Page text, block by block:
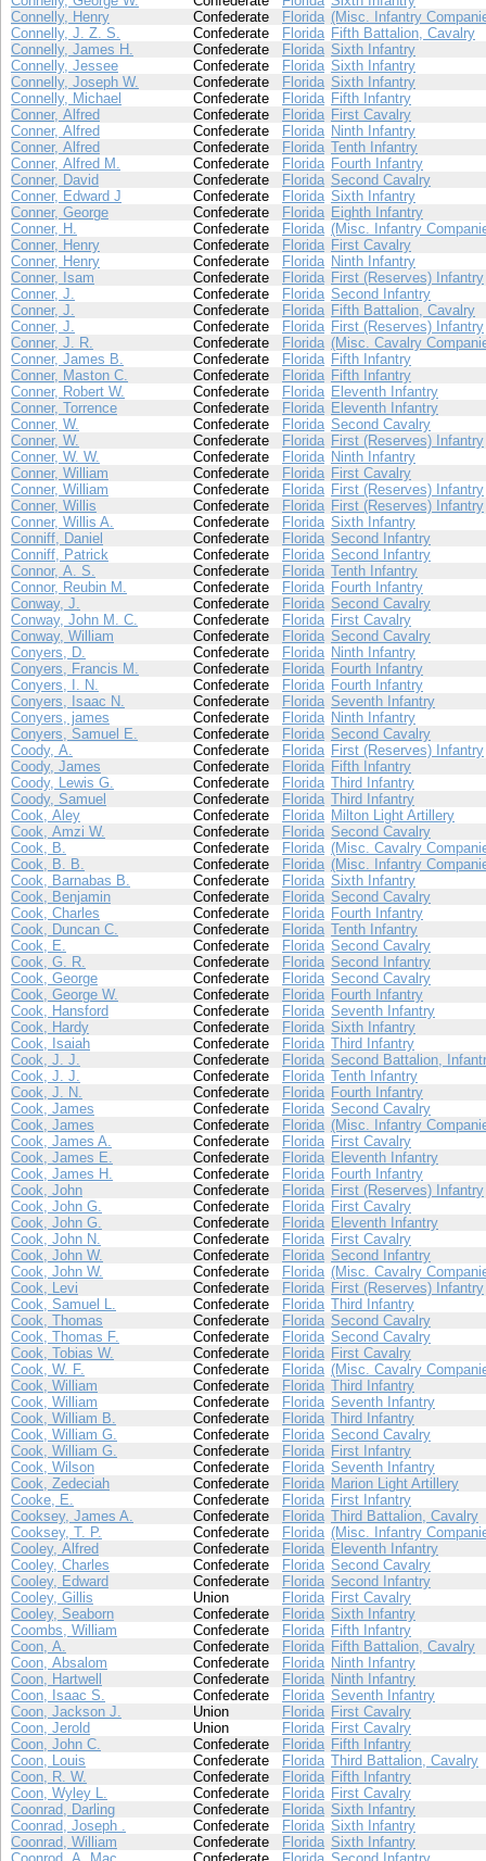
Connelly, Henry
Confederate Florida (Misc. Infantry
Connelly, J. Z. S.
Confederate Florida Fifth Battalion, Cavalry
Connelly, James H.
Confederate Florida Sixth Infantry
Connelly, Jessee
Confederate Florida Sixth Infantry
Connelly, Joseph W.
Confederate Florida Sixth Infantry
Connelly, Michael
Confederate Florida Fifth Infantry
Conner, Alfred
Confederate Florida First Cavalry
Conner, Alfred
Confederate Florida Ninth Infantry
Conner, Alfred
Confederate Florida Tenth Infantry
Conner, Alfred M.
Confederate Florida Fourth Infantry
Conner, David
Confederate Florida Second Cavalry
Conner, Edward J
Confederate Florida Sixth Infantry
Conner, George
Confederate Florida Eighth Infantry
Conner, H.
Confederate Florida (Misc. Infantry
Conner, Henry
Confederate Florida First Cavalry
Conner, Henry
Confederate Florida Ninth Infantry
Conner, Isam
Confederate Florida First (Reserves) Infantry
Conner, J.
Confederate Florida Second Infantry
Conner, J.
Confederate Florida Fifth Battalion, Cavalry
Conner, J.
Confederate Florida First (Reserves) Infantry
Conner, J. R.
Confederate Florida (Misc. Cavalry
Conner, James B.
Confederate Florida Fifth Infantry
Conner, Maston C.
Confederate Florida Fifth Infantry
Conner, Robert W.
Confederate Florida Eleventh Infantry
Conner, Torrence
Confederate Florida Eleventh Infantry
Conner, W.
Confederate Florida Second Cavalry
Conner, W.
Confederate Florida First (Reserves) Infantry
Conner, W. W.
Confederate Florida Ninth Infantry
Conner, William
Confederate Florida First Cavalry
Conner, William
Confederate Florida First (Reserves) Infantry
Conner, Willis
Confederate Florida First (Reserves) Infantry
Conner, Willis A.
Confederate Florida Sixth Infantry
Conniff, Daniel
Confederate Florida Second Infantry
Conniff, Patrick
Confederate Florida Second Infantry
Connor, A. S.
Confederate Florida Tenth Infantry
Connor, Reubin M.
Confederate Florida Fourth Infantry
Conway, J.
Confederate Florida Second Cavalry
Conway, John M. C.
Confederate Florida First Cavalry
Conway, William
Confederate Florida Second Cavalry
Conyers, D.
Confederate Florida Ninth Infantry
Conyers, Francis M.
Confederate Florida Fourth Infantry
Conyers, I. N.
Confederate Florida Fourth Infantry
Conyers, Isaac N.
Confederate Florida Seventh Infantry
Conyers, james
Confederate Florida Ninth Infantry
Conyers, Samuel E.
Confederate Florida Second Cavalry
Coody, A.
Confederate Florida First (Reserves) Infantry
Coody, James
Confederate Florida Fifth Infantry
Coody, Lewis G.
Confederate Florida Third Infantry
Coody, Samuel
Confederate Florida Third Infantry
Cook, Aley
Confederate Florida Milton Light Artillery
Cook, Amzi W.
Confederate Florida Second Cavalry
Cook, B.
Confederate Florida (Misc. Cavalry
Cook, B. B.
Confederate Florida (Misc. Infantry
Cook, Barnabas B.
Confederate Florida Sixth Infantry
Cook, Benjamin
Confederate Florida Second Cavalry
Cook, Charles
Confederate Florida Fourth Infantry
Cook, Duncan C.
Confederate Florida Tenth Infantry
Cook, E.
Confederate Florida Second Cavalry
Cook, G. R.
Confederate Florida Second Infantry
Cook, George
Confederate Florida Second Cavalry
Cook, George W.
Confederate Florida Fourth Infantry
Cook, Hansford
Confederate Florida Seventh Infantry
Cook, Hardy
Confederate Florida Sixth Infantry
Cook, Isaiah
Confederate Florida Third Infantry
Cook, J. J.
Confederate Florida Second Battalion,
Cook, J. J.
Confederate Florida Tenth Infantry
Cook, J. N.
Confederate Florida Fourth Infantry
Cook, James
Confederate Florida Second Cavalry
Cook, James
Confederate Florida (Misc. Infantry
Cook, James A.
Confederate Florida First Cavalry
Cook, James E.
Confederate Florida Eleventh Infantry
Cook, James H.
Confederate Florida Fourth Infantry
Cook, John
Confederate Florida First (Reserves) Infantry
Cook, John G.
Confederate Florida First Cavalry
Cook, John G.
Confederate Florida Eleventh Infantry
Cook, John N.
Confederate Florida First Cavalry
Cook, John W.
Confederate Florida Second Infantry
Cook, John W.
Confederate Florida (Misc. Cavalry
Cook, Levi
Confederate Florida First (Reserves) Infantry
Cook, Samuel L.
Confederate Florida Third Infantry
Cook, Thomas
Confederate Florida Second Cavalry
Cook, Thomas F.
Confederate Florida Second Cavalry
Cook, Tobias W.
Confederate Florida First Cavalry
Cook, W. F.
Confederate Florida (Misc. Cavalry
Cook, William
Confederate Florida Third Infantry
Cook, William
Confederate Florida Seventh Infantry
Cook, William B.
Confederate Florida Third Infantry
Cook, William G.
Confederate Florida Second Cavalry
Cook, William G.
Confederate Florida First Infantry
Cook, Wilson
Confederate Florida Seventh Infantry
Cook, Zedeciah
Confederate Florida Marion Light Artillery
Cooke, E.
Confederate Florida First Infantry
Cooksey, James A.
Confederate Florida Third Battalion, Cavalry
Cooksey, T. P.
Confederate Florida (Misc. Infantry
Cooley, Alfred
Confederate Florida Eleventh Infantry
Cooley, Charles
Confederate Florida Second Cavalry
Cooley, Edward
Confederate Florida Second Infantry
Cooley, Gillis
Union Florida First Cavalry
Cooley, Seaborn
Confederate Florida Sixth Infantry
Coombs, William
Confederate Florida Fifth Infantry
Coon, A.
Confederate Florida Fifth Battalion, Cavalry
Coon, Absalom
Confederate Florida Ninth Infantry
Coon, Hartwell
Confederate Florida Ninth Infantry
Coon, Isaac S.
Confederate Florida Seventh Infantry
Coon, Jackson J.
Union Florida First Cavalry
Coon, Jerold
Union Florida First Cavalry
Coon, John C.
Confederate Florida Fifth Infantry
Coon, Louis
Confederate Florida Third Battalion, Cavalry
Coon, R. W.
Confederate Florida Fifth Infantry
Coon, Wyley L.
Confederate Florida First Cavalry
Coonrad, Darling
Confederate Florida Sixth Infantry
Coonrad, Joseph .
Confederate Florida Sixth Infantry
Coonrad, William
Confederate Florida Sixth Infantry